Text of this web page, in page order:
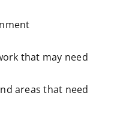
that may need
areas that need